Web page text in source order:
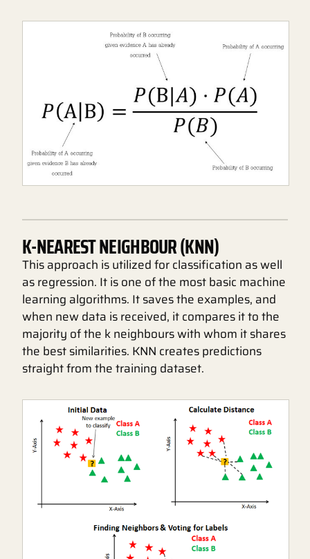
K-NEAREST NEIGHBOUR (KNN)
This approach is utilized for classification as well
as regression. It is one of the most basic machine
learning algorithms. It saves the examples, and
when new data is received, it compares it to the
majority of the k neighbours with whom it shares
the best similarities. KNN creates predictions
straight from the training dataset.